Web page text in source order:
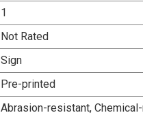
1
Not Rated
Sign
Pre-printed
Abrasion-resistant,